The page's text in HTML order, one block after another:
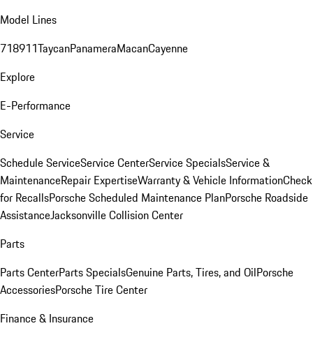
Model Lines
718911TaycanPanameraMacanCayenne
Explore
E-Performance
Service
Schedule ServiceService CenterService SpecialsService &
MaintenanceRepair ExpertiseWarranty & Vehicle InformationCheck
for RecallsPorsche Scheduled Maintenance PlanPorsche Roadside
AssistanceJacksonville Collision Center
Parts
Parts CenterParts SpecialsGenuine Parts, Tires, and OilPorsche
AccessoriesPorsche Tire Center
Finance & Insurance